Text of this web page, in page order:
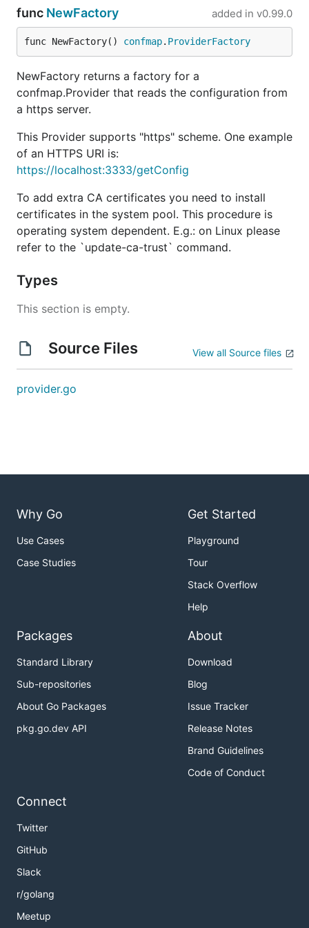
the root CA certificates installed in the system. The
process of adding more root CA certificates to the
system is Operating System-dependent. For Linux,
please refer to the
update-ca-trust
func NewFactory added in v0.99.0
func NewFactory() confmap. ProviderFactory
NewFactory returns a factory for a
confmap.Provider that reads the configuration from
a https server.
This Provider supports "https" scheme. One example
of an HTTPS URI is:
https://localhost:3333/getConfig
To add extra CA certificates you need to install
certificates in the system pool. This procedure is
operating system dependent. E.g.: on Linux please
refer to the `update-ca-trust` command.
Types
This section is empty.
Source Files View all Source files
provider.go
Why Go
Use Cases
Case Studies
Get Started
Playground
Tour
Stack Overflow
Help
Packages
Standard Library
Sub-repositories
About Go Packages
pkg.go.dev API
About
Download
Blog
Issue Tracker
Release Notes
Brand Guidelines
Code of Conduct
Connect
Twitter
GitHub
Slack
r/golang
Meetup